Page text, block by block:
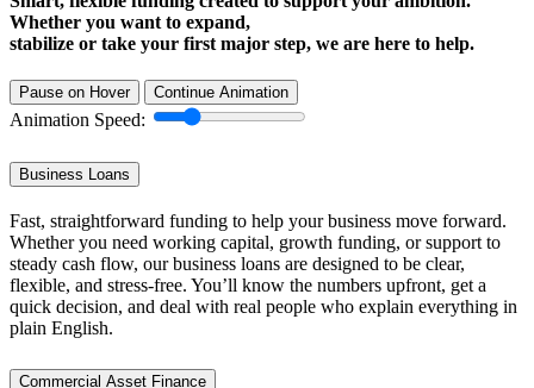
Whether you want to expand,
stabilize or take your first major step, we are here to help.
Pause on Hover Continue Animation
Animation Speed:
Business Loans
Fast, straightforward funding to help your business move forward.
Whether you need working capital, growth funding, or support to
steady cash flow, our business loans are designed to be clear,
flexible, and stress-free. You’ll know the numbers upfront, get a
quick decision, and deal with real people who explain everything in
plain English.
Commercial Asset Finance